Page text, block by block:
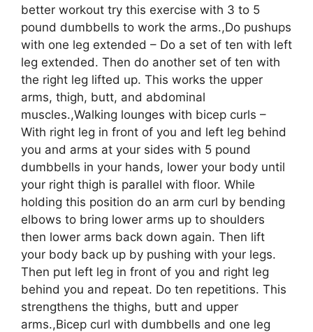
better workout try this exercise with 3 to 5
pound dumbbells to work the arms.,Do pushups
with one leg extended – Do a set of ten with left
leg extended. Then do another set of ten with
the right leg lifted up. This works the upper
arms, thigh, butt, and abdominal
muscles.,Walking lounges with bicep curls –
With right leg in front of you and left leg behind
you and arms at your sides with 5 pound
dumbbells in your hands, lower your body until
your right thigh is parallel with floor. While
holding this position do an arm curl by bending
elbows to bring lower arms up to shoulders
then lower arms back down again. Then lift
your body back up by pushing with your legs.
Then put left leg in front of you and right leg
behind you and repeat. Do ten repetitions. This
strengthens the thighs, butt and upper
arms.,Bicep curl with dumbbells and one leg